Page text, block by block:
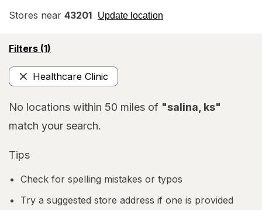
Stores near 43201 Update location
opens
Filters (1)
opens
simulated
overlayHealthcare Clinic
Remove
No locations within 50 miles of "salina, ks"
match your search.
Tips
Check for spelling mistakes or typos
Try a suggested store address if one is provided